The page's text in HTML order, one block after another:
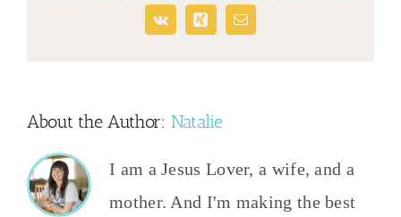
Vk Xing Email
About the Author: Natalie
I am a Jesus Lover, a wife, and a
mother. And I'm making the best